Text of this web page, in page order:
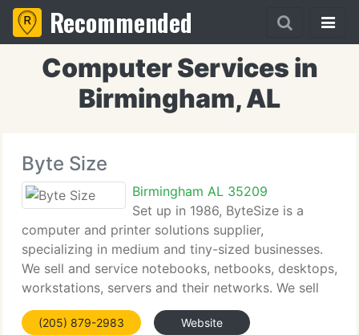
Recommended
Computer Services in
Birmingham, AL
Byte Size
Birmingham AL 35209
Set up in 1986, ByteSize is a
computer and printer solutions supplier,
specializing in medium and tiny-sized businesses.
We sell and service notebooks, netbooks, desktops,
workstations, servers and their networks. We sell
and service complete printing solutions, including
mono and color laser printers,
(205) 879-2983 Website